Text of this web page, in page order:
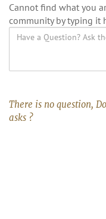
Cannot find what you
community by typing it
There is no question,
asks ?